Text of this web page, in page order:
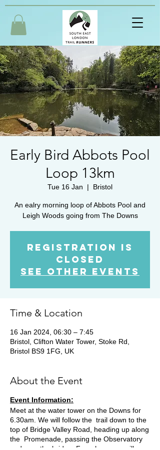
Early Bird Abbots Pool
Loop 13km
Tue 16 Jan
  |
Bristol
An ealry morning loop of Abbots Pool and
Leigh Woods going from The Downs
Registration is
closed
See other events
Time & Location
16 Jan 2024, 06:30 – 7:45
Bristol, Clifton Water Tower, Stoke Rd,
Bristol BS9 1FG, UK
About the Event
Event Information:
Meet at the water tower on the Downs for
6.30am. We will follow the trail down to the
top of Bridge Valley Road, heading up along
the Promenade, passing the Observatory
and over the bridge. From here we will